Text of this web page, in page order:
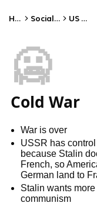
Home Social Studies US History
🥶
Cold War
War is over
USSR has
because Stalin
French, so
German land to
Stalin wants
communism